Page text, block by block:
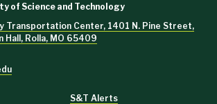
of Science and Technology
Transportation Center, 1401 N. Pine Street,
Hall, Rolla, MO 65409
S&T Alerts